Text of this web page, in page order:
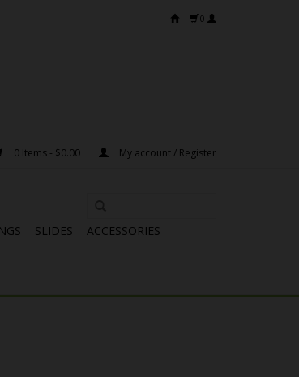
0
0 Items - $0.00
My account / Register
SLIDES
ACCESSORIES